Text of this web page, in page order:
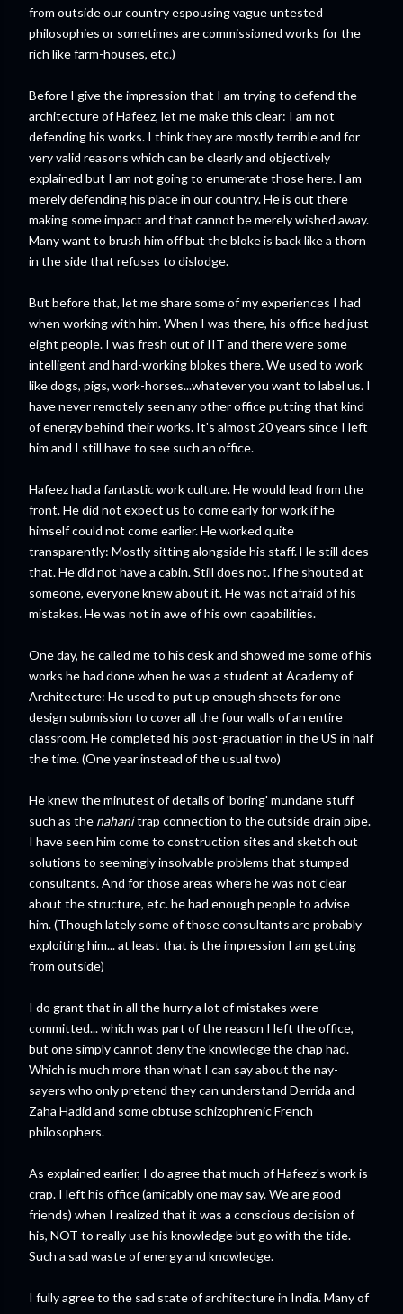
from outside our country espousing vague untested
philosophies or sometimes are commissioned works for the
rich like farm-houses, etc.)
Before I give the impression that I am trying to defend the
architecture of Hafeez, let me make this clear: I am not
defending his works. I think they are mostly terrible and for
very valid reasons which can be clearly and objectively
explained but I am not going to enumerate those here. I am
merely defending his place in our country. He is out there
making some impact and that cannot be merely wished away.
Many want to brush him off but the bloke is back like a thorn
in the side that refuses to dislodge.
But before that, let me share some of my experiences I had
when working with him. When I was there, his office had just
eight people. I was fresh out of IIT and there were some
intelligent and hard-working blokes there. We used to work
like dogs, pigs, work-horses...whatever you want to label us. I
have never remotely seen any other office putting that kind
of energy behind their works. It's almost 20 years since I left
him and I still have to see such an office.
Hafeez had a fantastic work culture. He would lead from the
front. He did not expect us to come early for work if he
himself could not come earlier. He worked quite
transparently: Mostly sitting alongside his staff. He still does
that. He did not have a cabin. Still does not. If he shouted at
someone, everyone knew about it. He was not afraid of his
mistakes. He was not in awe of his own capabilities.
One day, he called me to his desk and showed me some of his
works he had done when he was a student at Academy of
Architecture: He used to put up enough sheets for one
design submission to cover all the four walls of an entire
classroom. He completed his post-graduation in the US in half
the time. (One year instead of the usual two)
He knew the minutest of details of 'boring' mundane stuff
such as the nahanitrap connection to the outside drain pipe.
I have seen him come to construction sites and sketch out
solutions to seemingly insolvable problems that stumped
consultants. And for those areas where he was not clear
about the structure, etc. he had enough people to advise
him. (Though lately some of those consultants are probably
exploiting him... at least that is the impression I am getting
from outside)
I do grant that in all the hurry a lot of mistakes were
committed... which was part of the reason I left the office,
but one simply cannot deny the knowledge the chap had.
Which is much more than what I can say about the nay-
sayers who only pretend they can understand Derrida and
Zaha Hadid and some obtuse schizophrenic French
philosophers.
As explained earlier, I do agree that much of Hafeez's work is
crap. I left his office (amicably one may say. We are good
friends) when I realized that it was a conscious decision of
his, NOT to really use his knowledge but go with the tide.
Such a sad waste of energy and knowledge.
I fully agree to the sad state of architecture in India. Many of